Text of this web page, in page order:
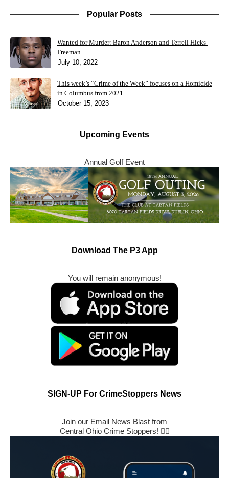
Popular Posts
Wanted for Murder: Baron Anderson and Terrell Hicks-
Freeman
July 10, 2022
This week’s “Crime of the Week” focuses on a Homicide
in Columbus from 2021
October 15, 2023
Upcoming Events
Annual Golf Event
Download The P3 App
You will remain anonymous!
SIGN-UP For CrimeStoppers News
Join our Email News Blast from
Central Ohio Crime Stoppers! 🕵️‍♂️